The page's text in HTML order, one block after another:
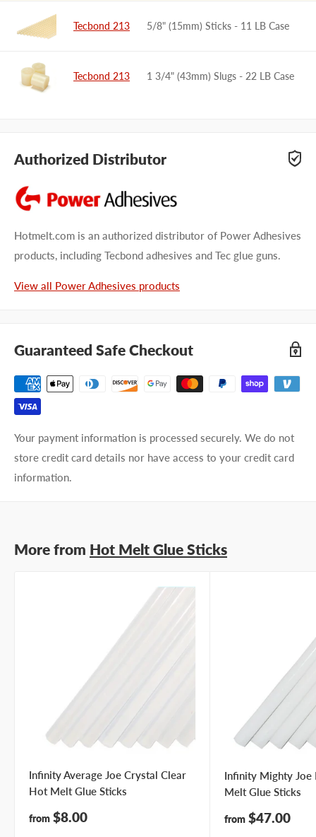
Tecbond 213 5/8" (15mm) Sticks - 11 LB Case
Tecbond 213 1 3/4" (43mm) Slugs - 22 LB Case
Authorized Distributor
Hotmelt.com is an authorized distributor of Power Adhesives
products, including Tecbond adhesives and Tec glue guns.
View all Power Adhesives products
Guaranteed Safe Checkout
Your payment information is processed securely. We do not
store credit card details nor have access to your credit card
information.
More from Hot Melt Glue Sticks
Infinity Average Joe Crystal Clear
Hot Melt Glue Sticks
Sale
from $8.00
Infinity Mighty Joe
Melt Glue Sticks
Sale
from $47.00